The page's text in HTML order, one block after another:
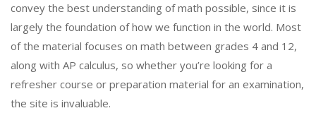
convey the best understanding of math possible, since it is
largely the foundation of how we function in the world. Most
of the material focuses on math between grades 4 and 12,
along with AP calculus, so whether you’re looking for a
refresher course or preparation material for an examination,
the site is invaluable.